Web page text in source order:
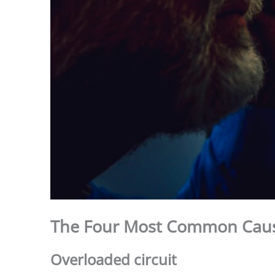
The Four Most Common
Overloaded circuit